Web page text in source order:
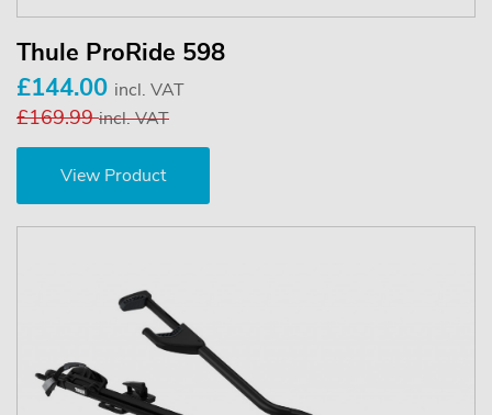
Thule ProRide 598
£144.00 incl. VAT
£169.99incl. VAT
View Product